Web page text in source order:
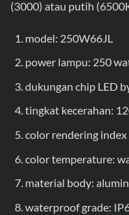
(3000) atau putih
model: 250W66JL
power lampu: 250
dukungan chip LED
tingkat kecerahan:
color rendering index
color temperature:
material body:
waterproof grade: